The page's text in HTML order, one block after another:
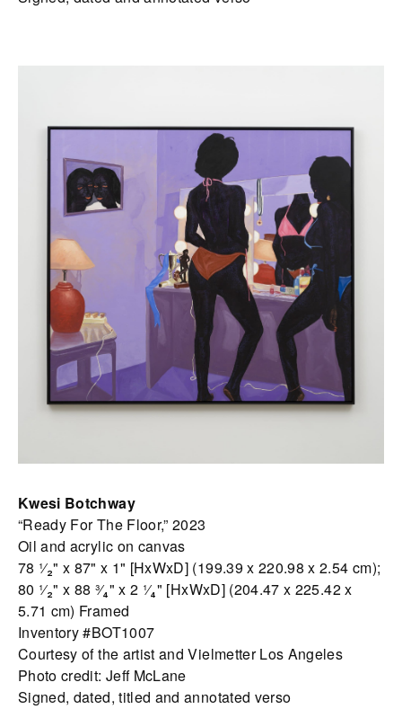
Kwesi Botchway
“Ready For The Floor,” 2023
Oil and acrylic on canvas
78 ¹⁄₂" x 87" x 1" [HxWxD] (199.39 x 220.98 x 2.54 cm);
80 ¹⁄₂" x 88 ³⁄₄" x 2 ¹⁄₄" [HxWxD] (204.47 x 225.42 x
5.71 cm) Framed
Inventory #BOT1007
Courtesy of the artist and Vielmetter Los Angeles
Photo credit: Jeff McLane
Signed, dated, titled and annotated verso